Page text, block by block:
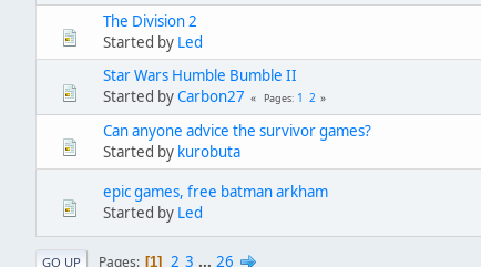
The Division 2
Started by Led
Star Wars Humble Bumble II
Started byCarbon27 Pages 1 2
Can anyone advice the survivor games?
Started by kurobuta
epic games, free batman arkham
Started by Led
GO UP Pages 1 2 3 ... 26